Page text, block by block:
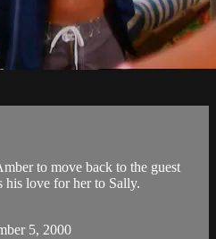
to move back to the guest
his love for her to Sally.
5, 2000